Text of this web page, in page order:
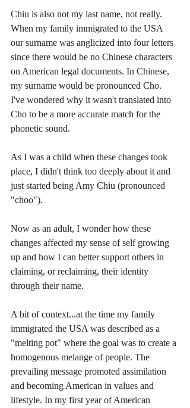
Chiu is also not my last name, not really.
When my family immigrated to the USA
our surname was anglicized into four letters
since there would be no Chinese characters
on American legal documents. In Chinese,
my surname would be pronounced Cho.
I've wondered why it wasn't translated into
Cho to be a more accurate match for the
phonetic sound.
As I was a child when these changes took
place, I didn't think too deeply about it and
just started being Amy Chiu (pronounced
"choo").
Now as an adult, I wonder how these
changes affected my sense of self growing
up and how I can better support others in
claiming, or reclaiming, their identity
through their name.
A bit of context...at the time my family
immigrated the USA was described as a
"melting pot" where the goal was to create a
homogenous melange of people. The
prevailing message promoted assimilation
and becoming American in values and
lifestyle. In my first year of American